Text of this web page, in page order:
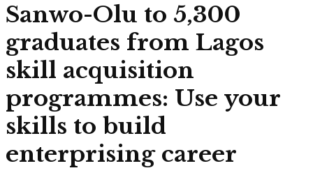
Sanwo-Olu to 5,300
graduates from Lagos
skill acquisition
programmes: Use your
skills to build
enterprising career